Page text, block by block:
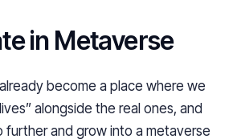
in Metaverse
become a place where we
alongside the real ones, and
further and grow into a metaverse